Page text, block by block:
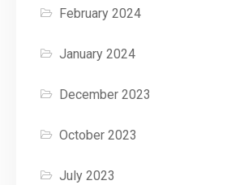
February 2024
January 2024
December 2023
October 2023
July 2023